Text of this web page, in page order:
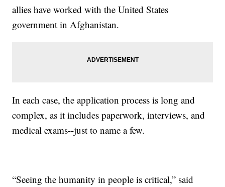
allies have worked with the United States
government in Afghanistan.
In each case, the application process is long and
complex, as it includes paperwork, interviews, and
medical exams--just to name a few.
“Seeing the humanity in people is critical,” said